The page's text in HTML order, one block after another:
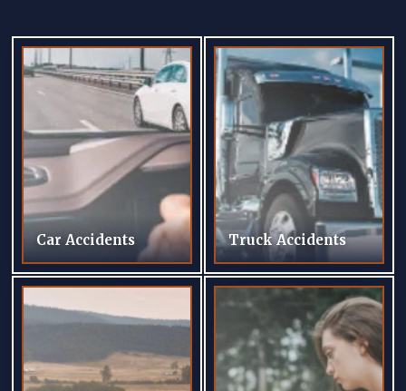
Car Accidents Truck Accidents